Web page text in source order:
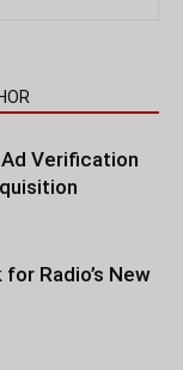
Verification
Radio’s New